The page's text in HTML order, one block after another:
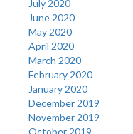
July 2020
June 2020
May 2020
April 2020
March 2020
February 2020
January 2020
December 2019
November 2019
October 2019